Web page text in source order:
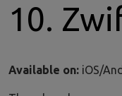
10.
Available on: iOS/